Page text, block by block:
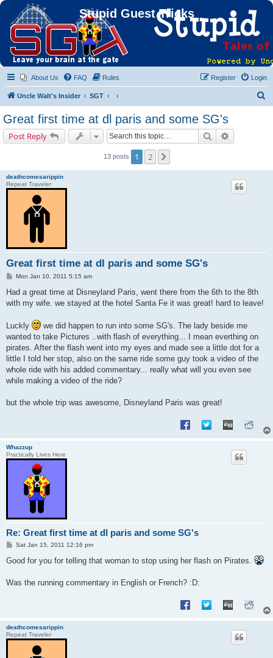
Stupid Guest Tricks
About Us FAQ Rules Login
Register
Uncle Walt's Insider SGT
Great first time at dl paris and some SG's
Post Reply Search
13 posts 1 2
deathcomesarippin
Repeat Traveler
Great first time at dl paris and some SG's
P
s
Mon Jan 10, 2011 5:15 am
Had a great time at Disneyland Paris, went there from the 6th to the 8th
with my wife. we stayed at the hotel Santa Fe it was great! hard to leave!
Luckly
we did happen to run into some SG's. The lady beside me
wanted to take Pictures ..with flash of everything... I mean everthing on
pirates. After the flash went into my eyes and made see a little dot for a
little I told her stop, also on the same ride some guy took a video of the
whole ride with his added commentary... really what will you even see
while making a video of the ride?
but the whole trip was awesome, Disneyland Paris was great!
Whazzup
Practically Lives Here
Re: Great first time at dl paris and some SG's
P
s
Sat Jan 15, 2011 12:16 pm
Good for you for telling that woman to stop using her flash on Pirates.
Was the running commentary in English or French? :D:
deathcomesarippin
Repeat Traveler